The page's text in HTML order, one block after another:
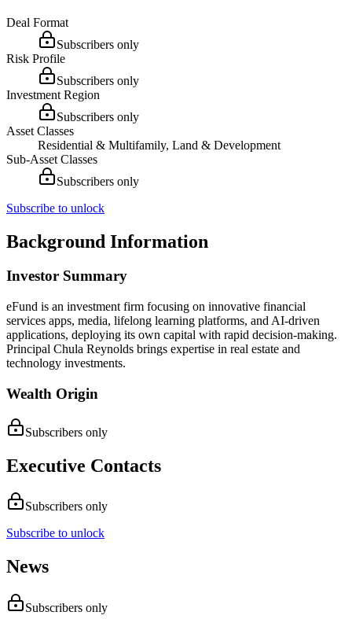
Deal Format
Subscribers only
Risk Profile
Subscribers only
Investment Region
Subscribers only
Asset Classes
Residential & Multifamily, Land & Development
Sub-Asset Classes
Subscribers only
Subscribe to unlock
Background Information
Investor Summary
eFund is an investment firm focusing on innovative financial
services apps, media, lifelong learning platforms, and AI-driven
applications, deploying its own capital with rapid decision-making.
Principal Chula Reynolds brings expertise in real estate and
technology investments.
Wealth Origin
Subscribers only
Executive Contacts
Subscribers only
Subscribe to unlock
News
Subscribers only